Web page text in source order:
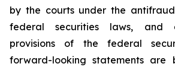
by the courts under the
federal securities laws, and
provisions of the federal
forward-looking statements are